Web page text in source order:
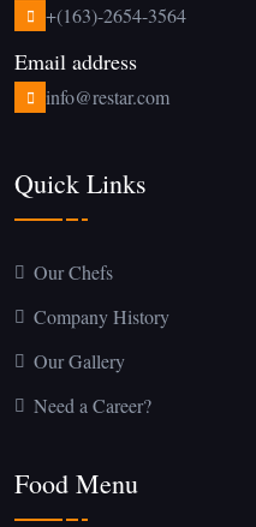
+(163)-2654-3564
Email address
info@restar.com
Quick Links
Our Chefs
Company History
Our Gallery
Need a Career?
Food Menu